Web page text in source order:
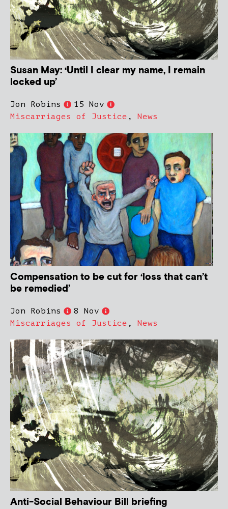
Susan May: ‘Until I clear my name, I remain
locked up’
Jon Robins
15 Nov
Miscarriages of Justice , News
Compensation to be cut for ‘loss that can’t
be remedied’
Jon Robins
8 Nov
Miscarriages of Justice , News
Anti-Social Behaviour Bill briefing